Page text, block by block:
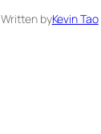
Written byKevin Tao